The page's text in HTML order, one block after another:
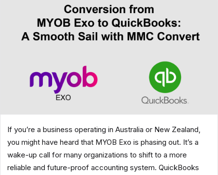
If you’re a business operating in Australia or New Zealand,
you might have heard that MYOB Exo is phasing out. It’s a
wake-up call for many organizations to shift to a more
reliable and future-proof accounting system. QuickBooks